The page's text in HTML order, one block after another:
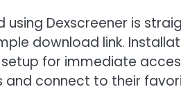
using Dexscreener is
download link.
for immediate
connect to their